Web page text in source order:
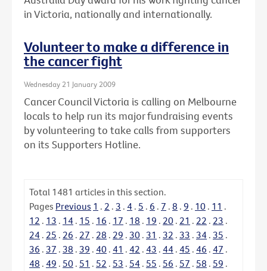
in Victoria, nationally and internationally.
Volunteer to make a difference in
the cancer fight
Wednesday 21 January 2009
Cancer Council Victoria is calling on Melbourne
locals to help run its major fundraising events
by volunteering to take calls from supporters
on its Supporters Hotline.
Total 1481 articles in this section.
Pages Previous 1 . 2 . 3 . 4 . 5 . 6 . 7 . 8 . 9 . 10 . 11 .
12 . 13 . 14 . 15 . 16 . 17 . 18 . 19 . 20 . 21 . 22 . 23 .
24 . 25 . 26 . 27 . 28 . 29 . 30 . 31 . 32 . 33 . 34 . 35 .
36 . 37 . 38 . 39 . 40 . 41 . 42 . 43 . 44 . 45 . 46 . 47 .
48 . 49 . 50 . 51 . 52 . 53 . 54 . 55 . 56 . 57 . 58 . 59 .